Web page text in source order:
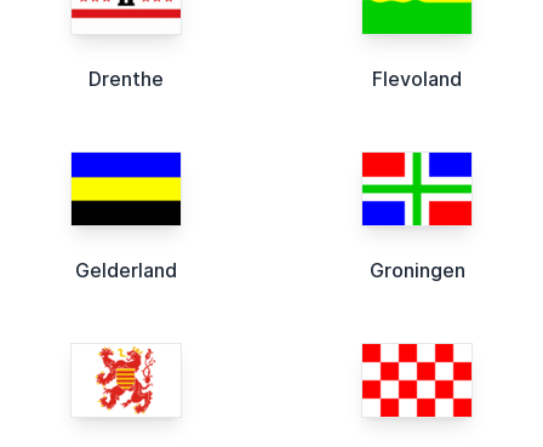
Drenthe Flevoland
Gelderland Groningen